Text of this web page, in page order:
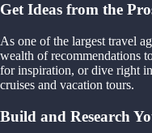
Get Ideas from the
As one of the largest travel
wealth of recommendations
for inspiration, or dive right
cruises and vacation tours.
Build and Research